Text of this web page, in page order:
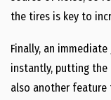
the tires is key to
Finally, an
instantly, putting the
also another feature